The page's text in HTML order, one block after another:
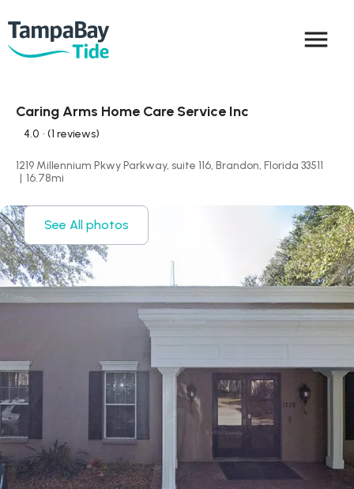
menu
Caring Arms Home Care Service Inc
4.0 • (1 reviews)
1219 Millennium Pkwy Parkway, suite 116, Brandon, Florida 33511
| 16.78mi
See All photos